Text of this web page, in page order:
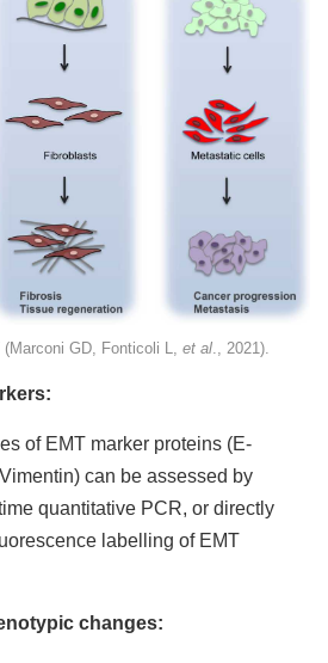
GD, Fonticoli L, et al., 2021).
of EMT marker proteins (E-
can be assessed by
quantitative PCR, or directly
labelling of EMT
changes: